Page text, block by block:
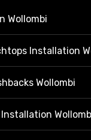
Wollombi
Installation
Wollombi
Installation